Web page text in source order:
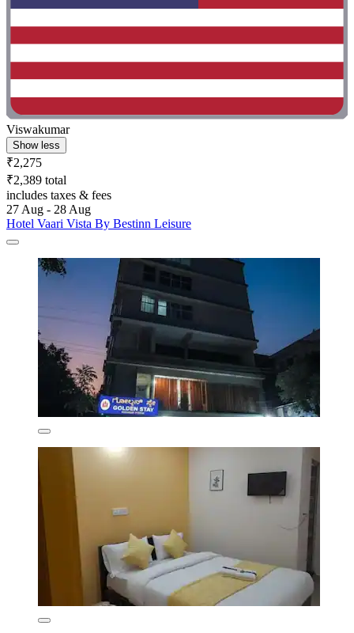
Viswakumar
Show less
₹2,275
₹2,389 total
includes taxes & fees
27 Aug - 28 Aug
Hotel Vaari Vista By Bestinn Leisure